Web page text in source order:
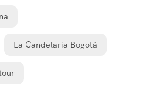
La Candelaria Bogotá